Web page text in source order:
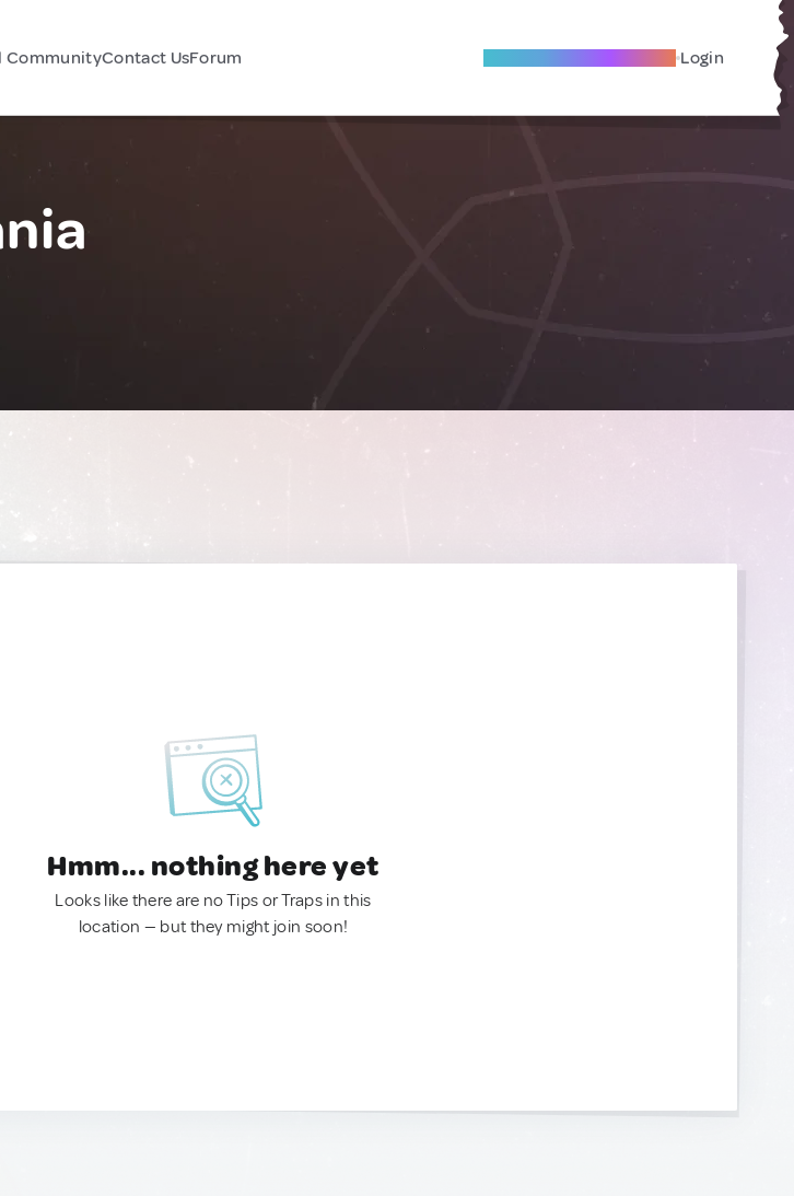
CommunityContact UsForum Become A Local Friend Login
Hmm... nothing here yet
Looks like there are no Tips or Traps in this
location — but they might join soon!